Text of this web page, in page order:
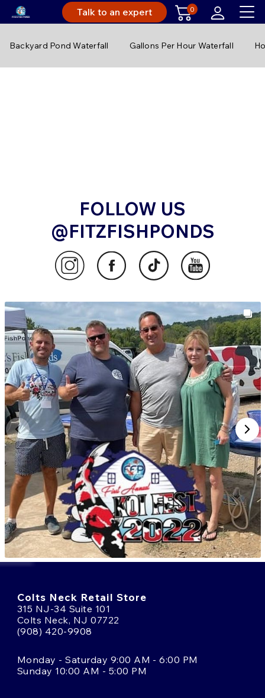
Talk to an expert 0
Backyard Pond Waterfall Gallons Per Hour Waterfall
FOLLOW US
@FITZFISHPONDS
Colts Neck Retail Store
315 NJ-34 Suite 101
Colts Neck, NJ 07722
(908) 420-9908
Monday - Saturday 9:00 AM - 6:00 PM
Sunday 10:00 AM - 5:00 PM